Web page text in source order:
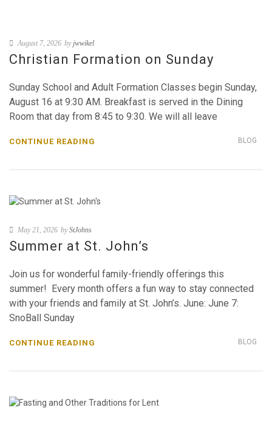
August 7, 2026 by jwwikel
Christian Formation on Sunday
Sunday School and Adult Formation Classes begin Sunday,
August 16 at 9:30 AM. Breakfast is served in the Dining
Room that day from 8:45 to 9:30. We will all leave
BLOG
CONTINUE READING
May 21, 2026 byStJohns
Summer at St. John’s
Join us for wonderful family-friendly offerings this
summer! Every month offers a fun way to stay connected
with your friends and family at St. John’s. June: June 7:
SnoBall Sunday
BLOG
CONTINUE READING